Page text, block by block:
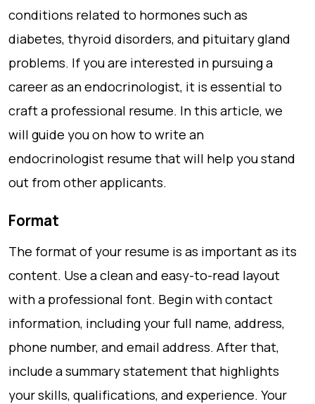
conditions related to hormones such as
diabetes, thyroid disorders, and pituitary gland
problems. If you are interested in pursuing a
career as an endocrinologist, it is essential to
craft a professional resume. In this article, we
will guide you on how to write an
endocrinologist resume that will help you stand
out from other applicants.
Format
The format of your resume is as important as its
content. Use a clean and easy-to-read layout
with a professional font. Begin with contact
information, including your full name, address,
phone number, and email address. After that,
include a summary statement that highlights
your skills, qualifications, and experience. Your